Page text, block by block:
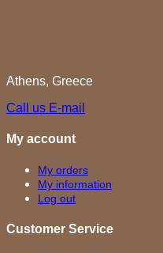
Athens, Greece
Call us E-mail
My account
My orders
My information
Log out
Customer Service